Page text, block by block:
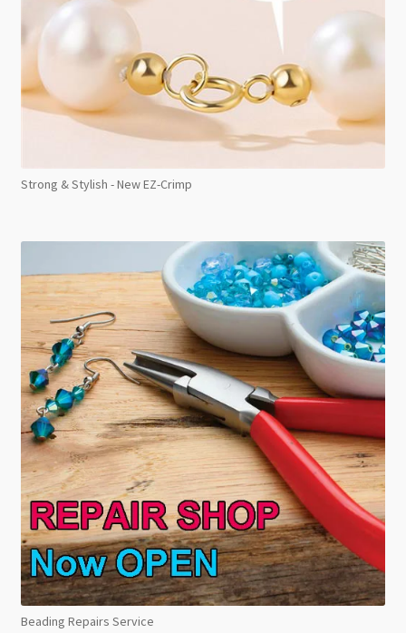
Strong & Stylish - New EZ-Crimp
Beading Repairs Service